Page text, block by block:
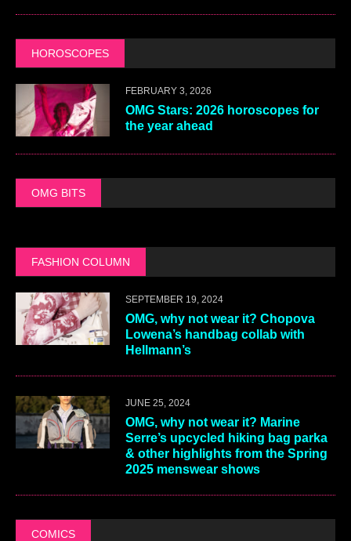
HOROSCOPES
FEBRUARY 3, 2026
OMG Stars: 2026 horoscopes for
the year ahead
OMG BITS
FASHION COLUMN
SEPTEMBER 19, 2024
OMG, why not wear it? Chopova
Lowena’s handbag collab with
Hellmann’s
JUNE 25, 2024
OMG, why not wear it? Marine
Serre’s upcycled hiking bag parka
& other highlights from the Spring
2025 menswear shows
COMICS